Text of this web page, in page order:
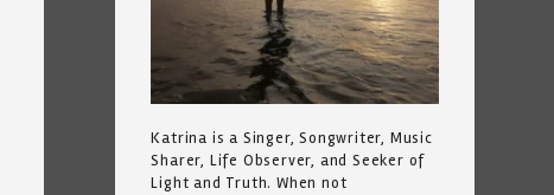
Katrina is a Singer, Songwriter, Music
Sharer, Life Observer, and Seeker of
Light and Truth. When not